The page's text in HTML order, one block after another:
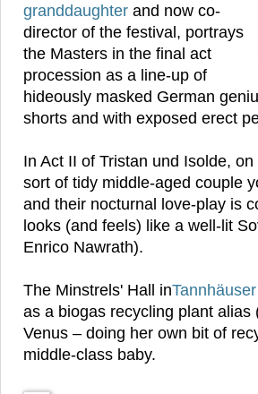
granddaughter and now co-
director of the festival, portrays
the Masters in the final act
procession as a line-up of
hideously masked German
shorts and with exposed erect
In Act II of Tristan und Isolde,
sort of tidy middle-aged couple
and their nocturnal love-play is
looks (and feels) like a well-lit
Enrico Nawrath).
The Minstrels' Hall inTannhäuser
as a biogas recycling plant
Venus – doing her own bit of
middle-class baby.